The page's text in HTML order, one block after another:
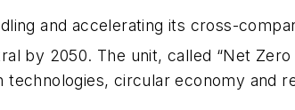
and accelerating its cross-
by 2050. The unit, called “Net
technologies, circular economy and